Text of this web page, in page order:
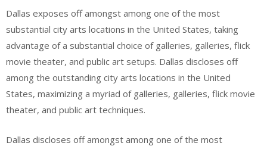
Dallas exposes off amongst among one of the most
substantial city arts locations in the United States, taking
advantage of a substantial choice of galleries, galleries, flick
movie theater, and public art setups. Dallas discloses off
among the outstanding city arts locations in the United
States, maximizing a myriad of galleries, galleries, flick movie
theater, and public art techniques.
Dallas discloses off amongst among one of the most